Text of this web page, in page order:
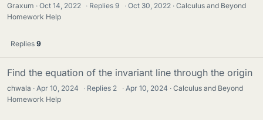
Graxum Oct 14, 2022 · Replies9 · Oct 30, 2022
Calculus and Beyond
Homework Help
Replies 9
Find the equation of the invariant line through the origin
chwala Apr 10, 2024 · Replies 2 · Apr 10, 2024
Calculus and Beyond
Homework Help